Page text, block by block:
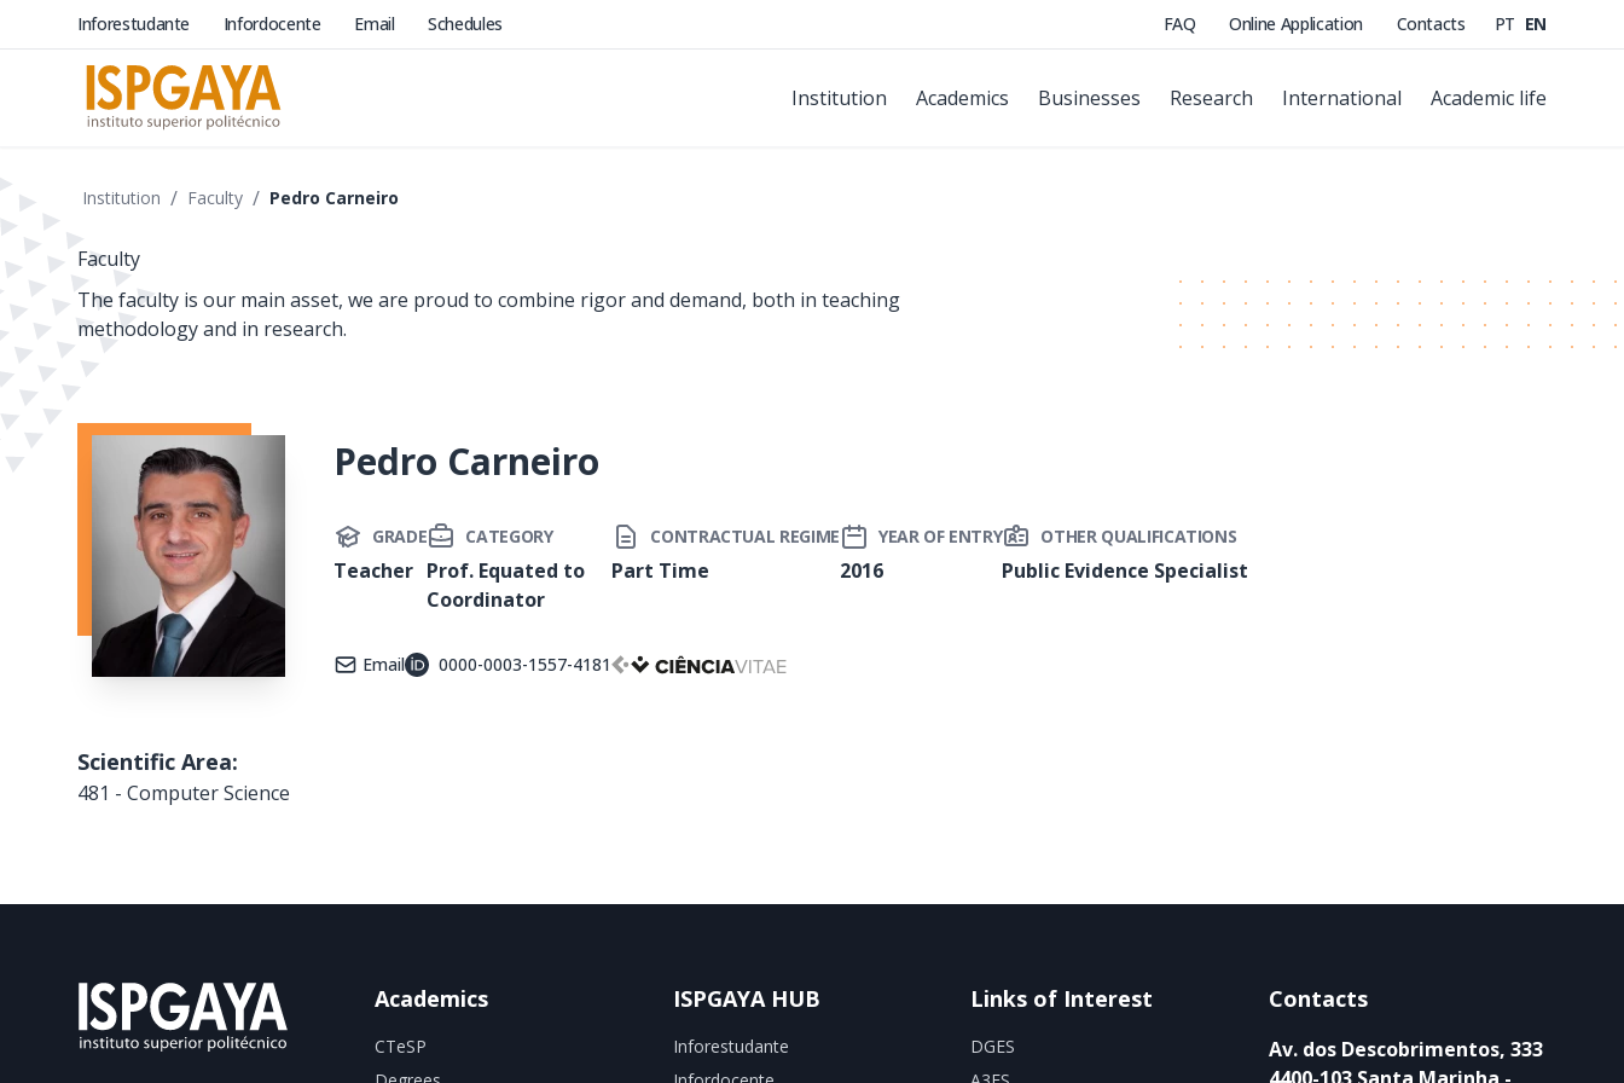
Inforestudante Infordocente Email Schedules FAQ Online Application Contacts PT EN
Institution Academics Businesses Research International Academic life
Institution / Faculty / Pedro Carneiro
Faculty
The faculty is our main asset, we are proud to combine rigor and demand, both in teaching
methodology and in research.
Pedro Carneiro
GRADE
Teacher
CATEGORY
Prof. Equated to
Coordinator
CONTRACTUAL REGIME
Part Time
YEAR OF ENTRY
2016
OTHER QUALIFICATIONS
Public Evidence Specialist
Email 0000-0003-1557-4181
Scientific Area:
481 - Computer Science
Academics
CTeSP
ISPGAYA HUB
Inforestudante
Links of Interest
DGES
Contacts
Av. dos Descobrimentos, 333